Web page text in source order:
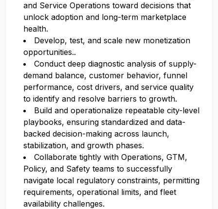
and Service Operations toward decisions that
unlock adoption and long-term marketplace
health.
Develop, test, and scale new monetization
opportunities..
Conduct deep diagnostic analysis of supply-
demand balance, customer behavior, funnel
performance, cost drivers, and service quality
to identify and resolve barriers to growth.
Build and operationalize repeatable city-level
playbooks, ensuring standardized and data-
backed decision-making across launch,
stabilization, and growth phases.
Collaborate tightly with Operations, GTM,
Policy, and Safety teams to successfully
navigate local regulatory constraints, permitting
requirements, operational limits, and fleet
availability challenges.